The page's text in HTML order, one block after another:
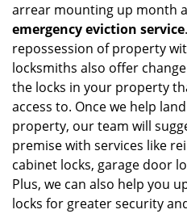
arrear mounting up month
emergency eviction service
repossession of property
locksmiths also offer
the locks in your property
access to. Once we help
property, our team will
premise with services like
cabinet locks, garage door
Plus, we can also help you
locks for greater security